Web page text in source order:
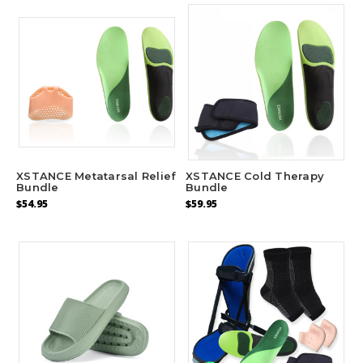
XSTANCE Metatarsal Relief
Bundle
$54.95
XSTANCE Cold Therapy
Bundle
$59.95